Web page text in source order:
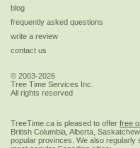
blog
frequently asked questions
write a review
contact us
© 2003-2026
Tree Time Services Inc.
All rights reserved
TreeTime.ca is pleased to offer free
British Columbia, Alberta,
popular provinces. We also regularly